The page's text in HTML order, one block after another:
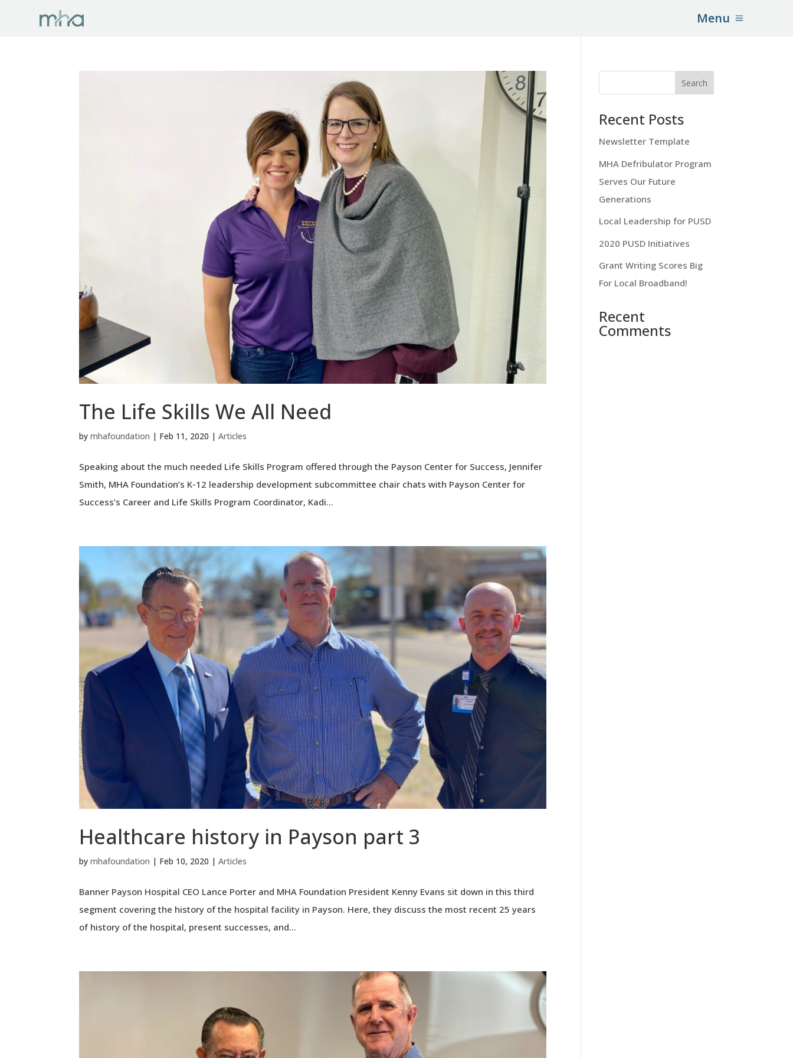
Menu
The Life Skills We All Need
bymhafoundation | Feb 11, 2020 |Articles
Speaking about the much needed Life Skills Program offered through the Payson Center for Success, Jennifer
Smith, MHA Foundation’s K-12 leadership development subcommittee chair chats with Payson Center for
Success’s Career and Life Skills Program Coordinator, Kadi...
Healthcare history in Payson part 3
bymhafoundation | Feb 10, 2020 |Articles
Banner Payson Hospital CEO Lance Porter and MHA Foundation President Kenny Evans sit down in this third
segment covering the history of the hospital facility in Payson. Here, they discuss the most recent 25 years
of history of the hospital, present successes, and...
Recent Posts
Newsletter Template
MHA Defribulator Program
Serves Our Future
Generations
Local Leadership for PUSD
2020 PUSD Initiatives
Grant Writing Scores Big
For Local Broadband!
Recent
Comments